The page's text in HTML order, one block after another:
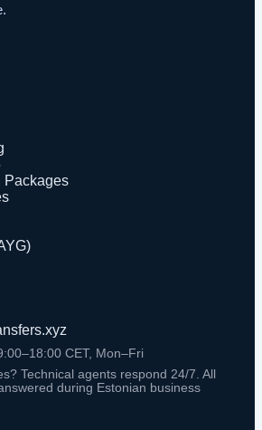
Packages
CET, Mon–Fri
Technical agents respond 24/7. All
during Estonian business